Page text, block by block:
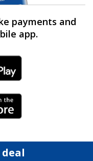
payments and
app.